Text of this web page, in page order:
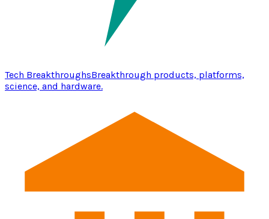
Tech BreakthroughsBreakthrough products, platforms,
science, and hardware.